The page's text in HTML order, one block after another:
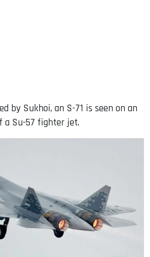
by Sukhoi, an S-71 is seen on an
a Su-57 fighter jet.